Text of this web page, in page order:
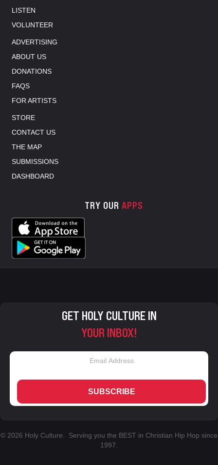
LISTEN
VOLUNTEER
ADVERTISING
ABOUT US
DONATIONS
FAQS
FOR ARTISTS
STORE
CONTACT US
THE MAP
SUBMISSIONS
DASHBOARD
TRY OUR APPS
GET HOLY CULTURE IN
YOUR INBOX!
SUBSCRIBE
© 2026 Holy Culture. Serving you the BEST in Christian Hip Hop since
1997.